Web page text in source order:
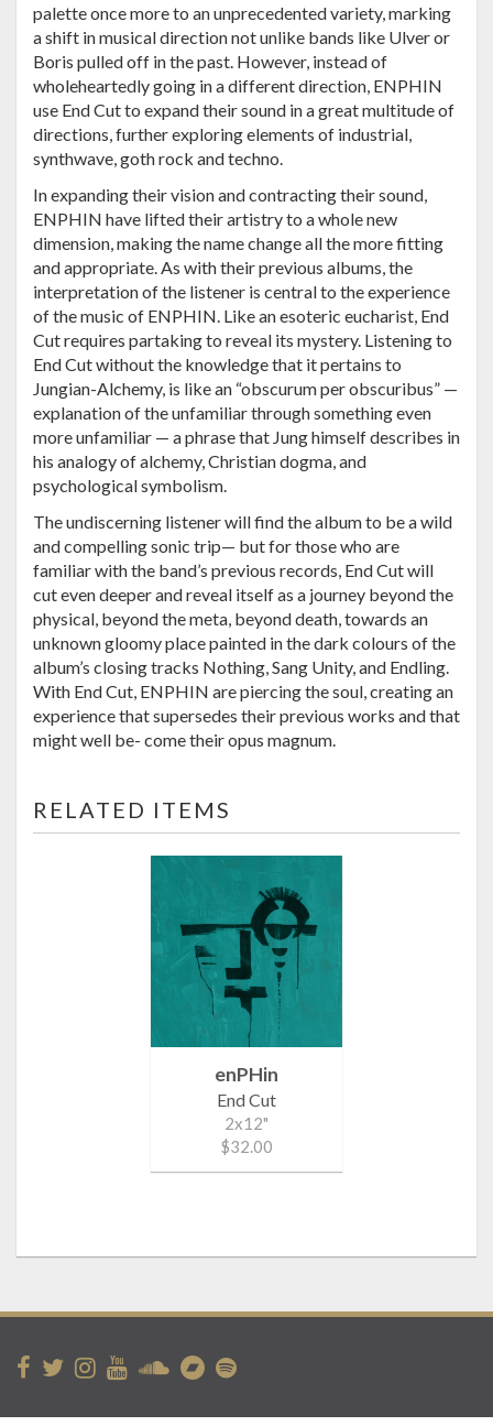
palette once more to an unprecedented variety, marking
a shift in musical direction not unlike bands like Ulver or
Boris pulled off in the past. However, instead of
wholeheartedly going in a different direction, ENPHIN
use End Cut to expand their sound in a great multitude of
directions, further exploring elements of industrial,
synthwave, goth rock and techno.
In expanding their vision and contracting their sound,
ENPHIN have lifted their artistry to a whole new
dimension, making the name change all the more fitting
and appropriate. As with their previous albums, the
interpretation of the listener is central to the experience
of the music of ENPHIN. Like an esoteric eucharist, End
Cut requires partaking to reveal its mystery. Listening to
End Cut without the knowledge that it pertains to
Jungian-Alchemy, is like an “obscurum per obscuribus” —
explanation of the unfamiliar through something even
more unfamiliar — a phrase that Jung himself describes in
his analogy of alchemy, Christian dogma, and
psychological symbolism.
The undiscerning listener will find the album to be a wild
and compelling sonic trip— but for those who are
familiar with the band’s previous records, End Cut will
cut even deeper and reveal itself as a journey beyond the
physical, beyond the meta, beyond death, towards an
unknown gloomy place painted in the dark colours of the
album’s closing tracks Nothing, Sang Unity, and Endling.
With End Cut, ENPHIN are piercing the soul, creating an
experience that supersedes their previous works and that
might well be- come their opus magnum.
RELATED ITEMS
enPHin
End Cut
2x12"
$32.00